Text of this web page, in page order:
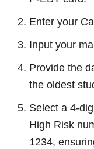
Enter your
Input your
Provide the
the oldest
Select a 4-
High Risk
1234,